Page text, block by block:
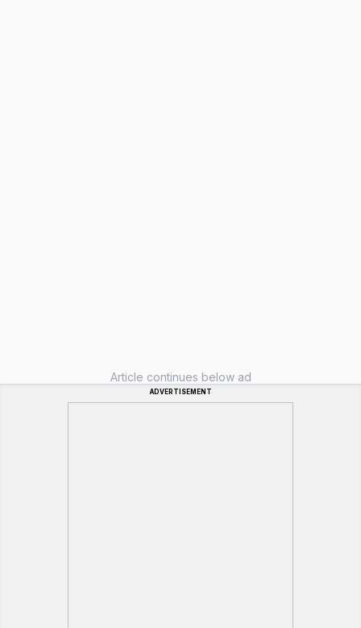
Article continues below ad
ADVERTISEMENT